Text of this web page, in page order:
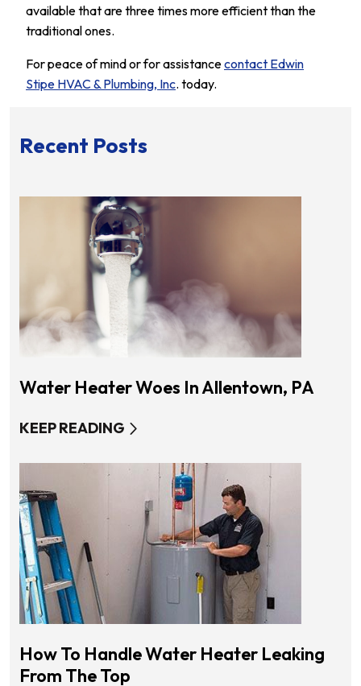
available that are three times more efficient than the
traditional ones.
For peace of mind or for assistancecontact Edwin
Stipe HVAC & Plumbing, Inc. today.
Recent Posts
Water Heater Woes In Allentown, PA
KEEP READING
How To Handle Water Heater Leaking
From The Top